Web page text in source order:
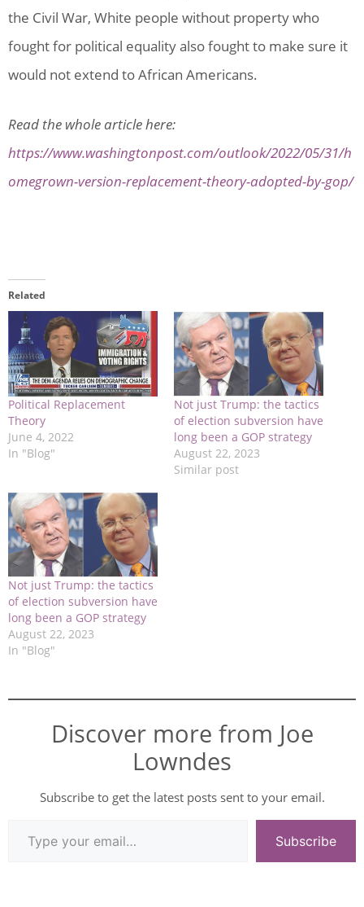
the Civil War, White people without property who
fought for political equality also fought to make sure it
would not extend to African Americans.
Read the whole article here:
https://www.washingtonpost.com/outlook/2022/05/31/h
omegrown-version-replacement-theory-adopted-by-gop/
Related
Political Replacement
Theory
June 4, 2022
In "Blog"
Not just Trump: the tactics
of election subversion have
long been a GOP strategy
August 22, 2023
Similar post
Not just Trump: the tactics
of election subversion have
long been a GOP strategy
August 22, 2023
In "Blog"
Discover more from Joe
Lowndes
Subscribe to get the latest posts sent to your email.
Subscribe